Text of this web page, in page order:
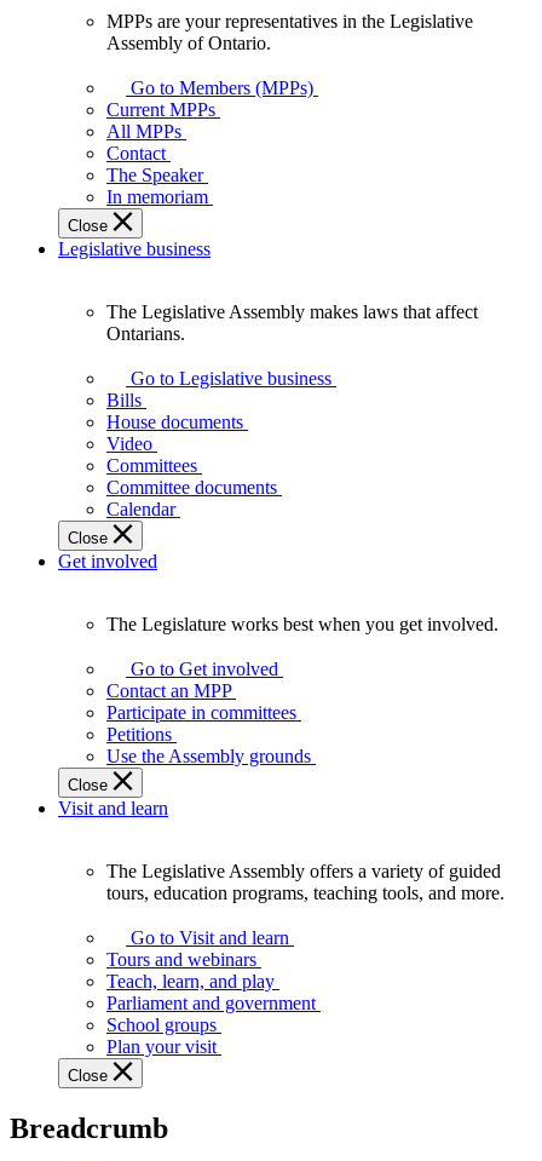
your
representatives
Legislative
Assembly
of
Ontario.
MPPs are your representatives in the Legislative
Assembly of Ontario.
Go to Members (MPPs)
Current MPPs
All MPPs
Contact
The Speaker
In memoriam
Close
Legislative business
Assembly
makes
laws
affect
Ontarians.
The Legislative Assembly makes laws that affect
Ontarians.
Go to Legislative business
Bills
House documents
Video
Committees
Committee documents
Calendar
Close
Get involved
Legislature
works
best
when
get
involved.
The Legislature works best when you get involved.
Go to Get involved
Contact an MPP
Participate in committees
Petitions
Use the Assembly grounds
Close
Visit and learn
Assembly
offers
variety
guided
tours,
education
teaching
The Legislative Assembly offers a variety of guided
tours, education programs, teaching tools, and more.
Go to Visit and learn
Tours and webinars
Teach, learn, and play
Parliament and government
School groups
Plan your visit
Close
Breadcrumb